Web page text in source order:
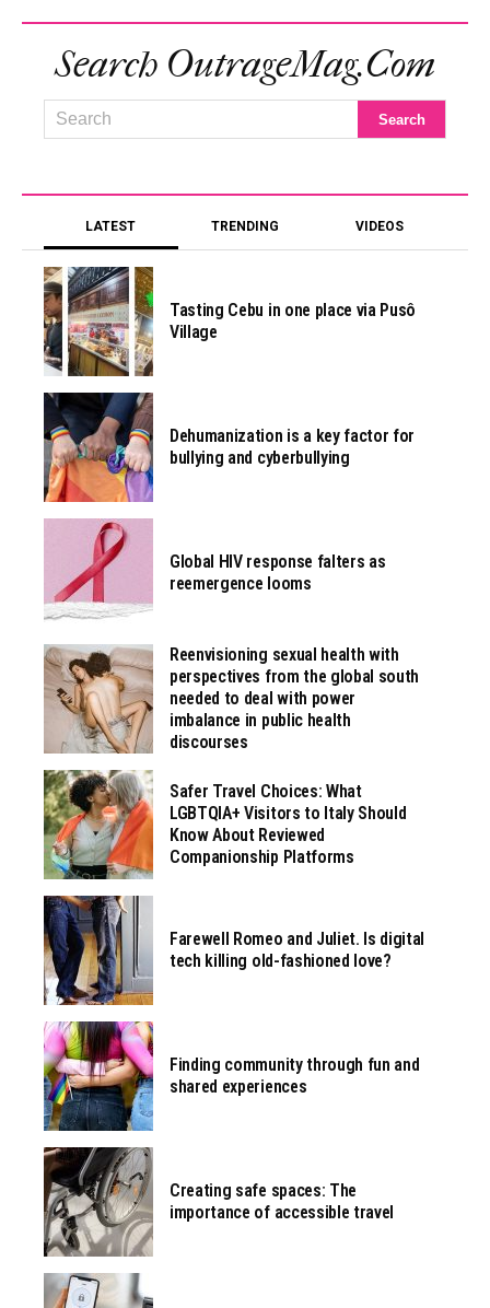
Search OutrageMag.com
LATEST TRENDING VIDEOS
Tasting Cebu in one place via Pusô
Village
Dehumanization is a key factor for
bullying and cyberbullying
Global HIV response falters as
reemergence looms
Reenvisioning sexual health with
perspectives from the global south
needed to deal with power
imbalance in public health
discourses
Safer Travel Choices: What
LGBTQIA+ Visitors to Italy Should
Know About Reviewed
Companionship Platforms
Farewell Romeo and Juliet. Is digital
tech killing old-fashioned love?
Finding community through fun and
shared experiences
Creating safe spaces: The
importance of accessible travel